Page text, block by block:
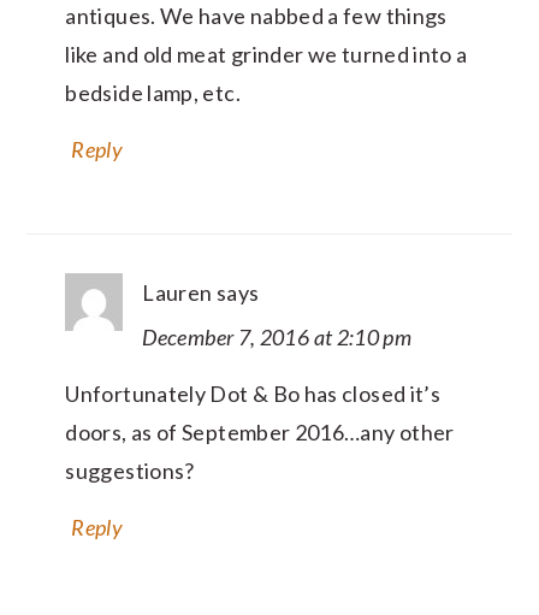
antiques. We have nabbed a few things
like and old meat grinder we turned into a
bedside lamp, etc.
Reply
Lauren says
December 7, 2016 at 2:10 pm
Unfortunately Dot & Bo has closed it’s
doors, as of September 2016…any other
suggestions?
Reply